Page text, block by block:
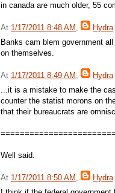
in canada are much older, 55
At 1/17/2011 8:48 AM Hydra
Banks cam blem government
on themselves.
At 1/17/2011 8:49 AM Hydra
...it is a mistake to make the
counter the statist morons on
that their bureaucrats are
Well said.
At 1/17/2011 8:50 AM Hydra